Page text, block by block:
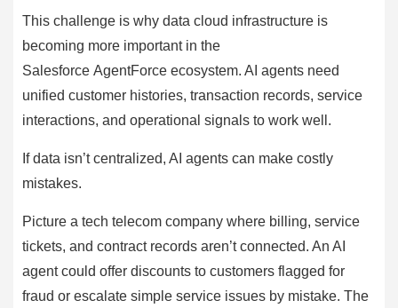
This challenge is why data cloud infrastructure is
becoming more important in the
Salesforce AgentForce ecosystem. AI agents need
unified customer histories, transaction records, service
interactions, and operational signals to work well.
If data isn’t centralized, AI agents can make costly
mistakes.
Picture a tech telecom company where billing, service
tickets, and contract records aren’t connected. An AI
agent could offer discounts to customers flagged for
fraud or escalate simple service issues by mistake. The